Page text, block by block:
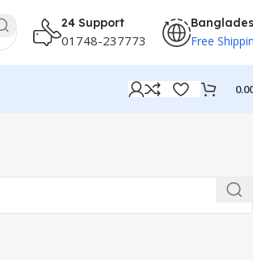
24 Support
01748-237773 Free